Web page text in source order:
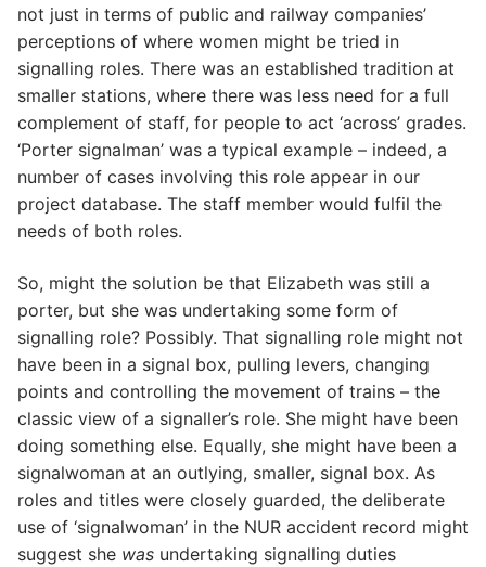
not just in terms of public and railway companies’
perceptions of where women might be tried in
signalling roles. There was an established tradition at
smaller stations, where there was less need for a full
complement of staff, for people to act ‘across’ grades.
‘Porter signalman’ was a typical example – indeed, a
number of cases involving this role appear in our
project database. The staff member would fulfil the
needs of both roles.
So, might the solution be that Elizabeth was still a
porter, but she was undertaking some form of
signalling role? Possibly. That signalling role might not
have been in a signal box, pulling levers, changing
points and controlling the movement of trains – the
classic view of a signaller’s role. She might have been
doing something else. Equally, she might have been a
signalwoman at an outlying, smaller, signal box. As
roles and titles were closely guarded, the deliberate
use of ‘signalwoman’ in the NUR accident record might
suggest she was undertaking signalling duties